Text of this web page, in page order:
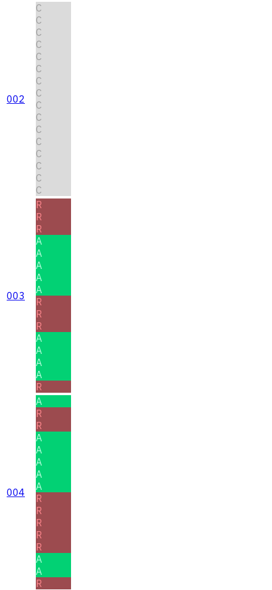
002
C
C
C
C
C
C
C
C
C
C
C
C
C
C
C
C
003
R
R
R
A
A
A
A
A
R
R
R
A
A
A
A
R
004
A
R
R
A
A
A
A
A
R
R
R
R
R
A
A
R